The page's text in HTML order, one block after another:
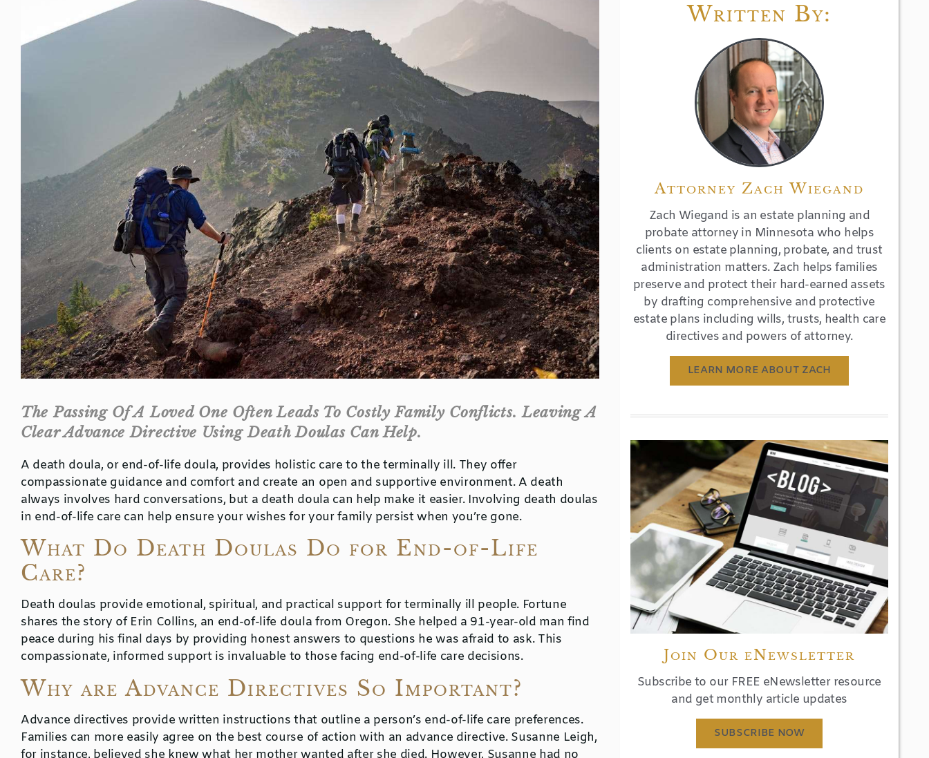
The Passing Of A Loved One Often Leads To Costly Family Conflicts. Leaving A
Clear Advance Directive Using Death Doulas Can Help.
A death doula, or end-of-life doula, provides holistic care to the terminally ill. They offer
compassionate guidance and comfort and create an open and supportive environment. A death
always involves hard conversations, but a death doula can help make it easier. Involving death doulas
in end-of-life care can help ensure your wishes for your family persist when you’re gone.
What Do Death Doulas Do for End-of-Life
Care?
Death doulas provide emotional, spiritual, and practical support for terminally ill people. Fortune
shares the story of Erin Collins, an end-of-life doula from Oregon. She helped a 91-year-old man find
peace during his final days by providing honest answers to questions he was afraid to ask. This
compassionate, informed support is invaluable to those facing end-of-life care decisions.
Why are Advance Directives So Important?
Advance directives provide written instructions that outline a person’s end-of-life care preferences.
Families can more easily agree on the best course of action with an advance directive. Susanne Leigh,
for instance, believed she knew what her mother wanted after she died. However, Susanne had no
Written By:
Attorney Zach Wiegand
Zach Wiegand is an estate planning and
probate attorney in Minnesota who helps
clients on estate planning, probate, and trust
administration matters. Zach helps families
preserve and protect their hard-earned assets
by drafting comprehensive and protective
estate plans including wills, trusts, health care
directives and powers of attorney.
LEARN MORE ABOUT ZACH
Join Our eNewsletter
Subscribe to our FREE eNewsletter resource
and get monthly article updates
SUBSCRIBE NOW